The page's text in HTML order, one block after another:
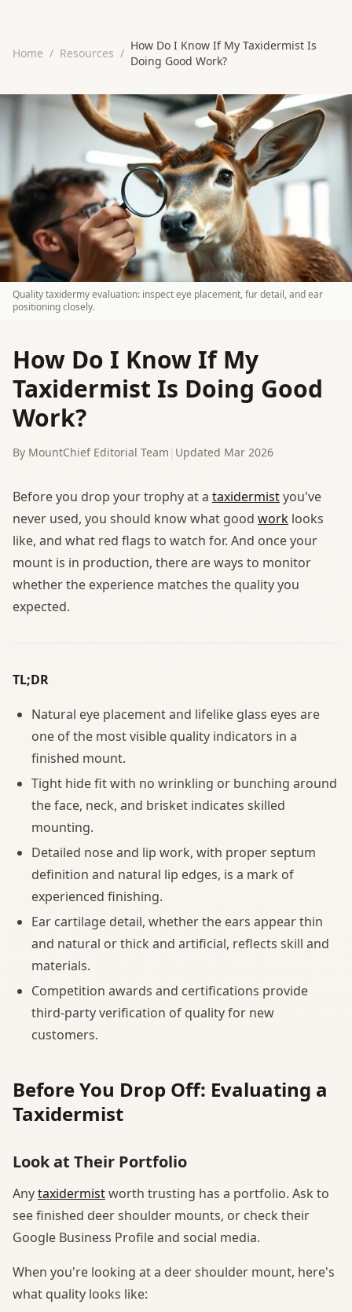
Home / Resources /
How Do I Know If My Taxidermist Is
Doing Good Work?
Quality taxidermy evaluation: inspect eye placement, fur detail, and ear
positioning closely.
How Do I Know If My
Taxidermist Is Doing Good
Work?
By MountChief Editorial Team Updated Mar 2026
Before you drop your trophy at a taxidermistyou've
never used, you should know what good work looks
like, and what red flags to watch for. And once your
mount is in production, there are ways to monitor
whether the experience matches the quality you
expected.
TL;DR
Natural eye placement and lifelike glass eyes are
one of the most visible quality indicators in a
finished mount.
Tight hide fit with no wrinkling or bunching around
the face, neck, and brisket indicates skilled
mounting.
Detailed nose and lip work, with proper septum
definition and natural lip edges, is a mark of
experienced finishing.
Ear cartilage detail, whether the ears appear thin
and natural or thick and artificial, reflects skill and
materials.
Competition awards and certifications provide
third-party verification of quality for new
customers.
Before You Drop Off: Evaluating a
Taxidermist
Look at Their Portfolio
Anytaxidermistworth trusting has a portfolio. Ask to
see finished deer shoulder mounts, or check their
Google Business Profile and social media.
When you're looking at a deer shoulder mount, here's
what quality looks like: